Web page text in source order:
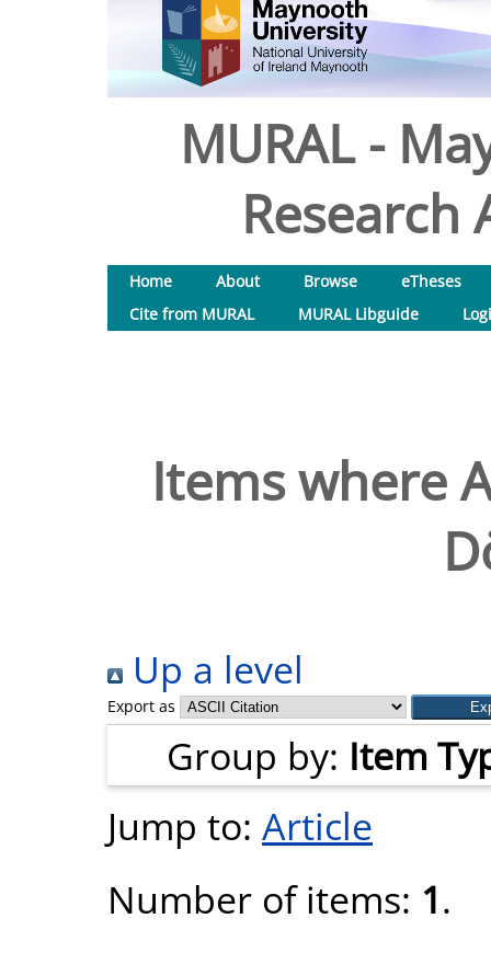
MURAL -
Research
Home About Browse
eTheses
Cite from MURAL
MURAL Libguide
Items where
Up a level
Export as
Group by: Item
Jump to: Article
Number of items: 1.